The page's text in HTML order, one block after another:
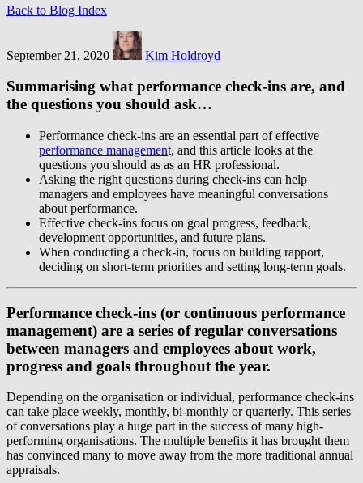
Back to Blog Index
September 21, 2020 Kim Holdroyd
Summarising what performance check-ins are, and
the questions you should ask…
Performance check-ins are an essential part of effective
performance management, and this article looks at the
questions you should as as an HR professional.
Asking the right questions during check-ins can help
managers and employees have meaningful conversations
about performance.
Effective check-ins focus on goal progress, feedback,
development opportunities, and future plans.
When conducting a check-in, focus on building rapport,
deciding on short-term priorities and setting long-term goals.
Performance check-ins (or continuous performance
management) are a series of regular conversations
between managers and employees about work,
progress and goals throughout the year.
Depending on the organisation or individual, performance check-ins
can take place weekly, monthly, bi-monthly or quarterly. This series
of conversations play a huge part in the success of many high-
performing organisations. The multiple benefits it has brought them
has convinced many to move away from the more traditional annual
appraisals.